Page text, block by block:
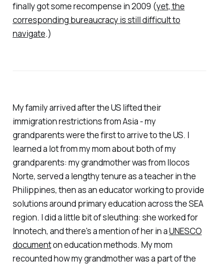
finally got some recompense in 2009 (yet, the
corresponding bureaucracy is still difficult to
navigate.)
My family arrived after the US lifted their
immigration restrictions from Asia - my
grandparents were the first to arrive to the US. I
learned a lot from my mom about both of my
grandparents: my grandmother was from Ilocos
Norte, served a lengthy tenure as a teacher in the
Philippines, then as an educator working to provide
solutions around primary education across the SEA
region. I did a little bit of sleuthing: she worked for
Innotech, and there's a mention of her in aUNESCO
documenton education methods. My mom
recounted how my grandmother was a part of the